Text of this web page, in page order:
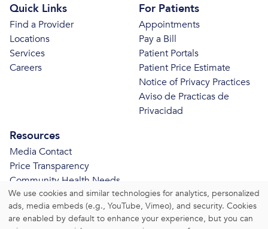
We use cookies and similar technologies for analytics, personalized
ads, media embeds (e.g., YouTube, Vimeo), and security. Cookies
are enabled by default to enhance your experience, but you can
Quick Links
Find a Provider
Locations
Services
Careers
For Patients
Appointments
Pay a Bill
Patient Portals
Patient Price Estimate
Notice of Privacy Practices
Aviso de Practicas de
Privacidad
Resources
Media Contact
Price Transparency
Community Health Needs
Assessment
© 2026 Bristol Health. All Rights Reserved.